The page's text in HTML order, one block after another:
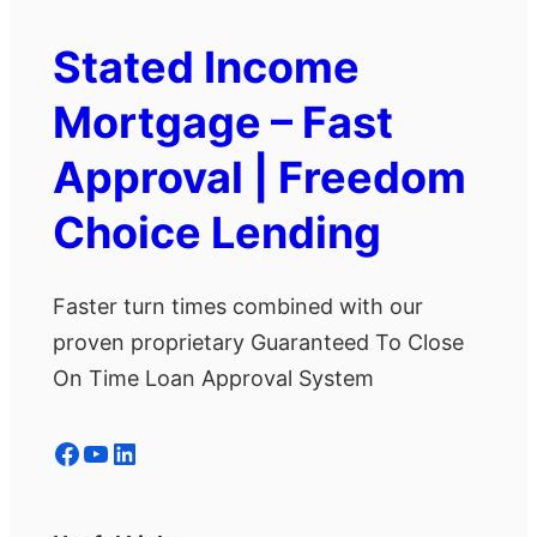
Stated Income
Mortgage – Fast
Approval | Freedom
Choice Lending
Faster turn times combined with our
proven proprietary Guaranteed To Close
On Time Loan Approval System
Facebook YouTube LinkedIn